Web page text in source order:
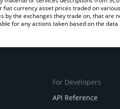
currency asset prices traded on
the exchanges they trade on, that
for any actions taken based on the
For Developers
API Reference